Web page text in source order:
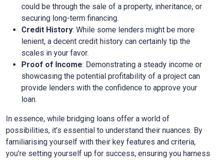
could be through the sale of a property, inheritance, or
securing long-term financing.
Credit History: While some lenders might be more
lenient, a decent credit history can certainly tip the
scales in your favor.
Proof of Income: Demonstrating a steady income or
showcasing the potential profitability of a project can
provide lenders with the confidence to approve your
loan.
In essence, while bridging loans offer a world of
possibilities, it’s essential to understand their nuances. By
familiarising yourself with their key features and criteria,
you’re setting yourself up for success, ensuring you harness